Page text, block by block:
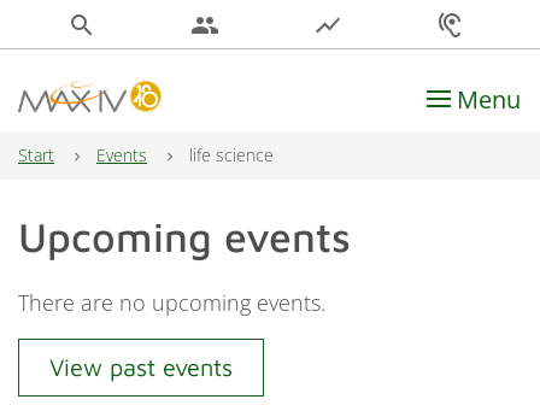
search people show_chart hearing
Main Navigation Menu
Start Events life science
Upcoming events
There are no upcoming events.
View past events